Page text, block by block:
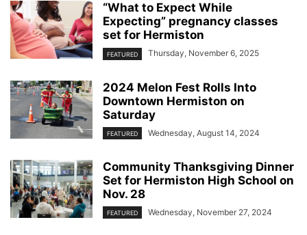
“What to Expect While
Expecting” pregnancy classes
set for Hermiston
FEATURED Thursday, November 6, 2025
2024 Melon Fest Rolls Into
Downtown Hermiston on
Saturday
FEATURED Wednesday, August 14, 2024
Community Thanksgiving Dinner
Set for Hermiston High School on
Nov. 28
FEATURED Wednesday, November 27, 2024